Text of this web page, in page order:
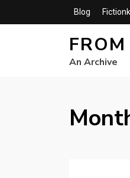
Blog
An Archive